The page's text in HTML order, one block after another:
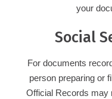
your
Social
For documents
person preparing or
Official Records may